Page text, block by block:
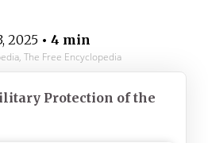
2025• 4 min
The Free Encyclopedia
Protection of the